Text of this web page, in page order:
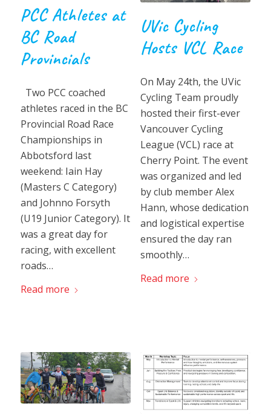
PCC Athletes at
BC Road
Provincials
Two PCC coached
athletes raced in the BC
Provincial Road Race
Championships in
Abbotsford last
weekend: Iain Hay
(Masters C Category)
and Johnno Forsyth
(U19 Junior Category). It
was a great day for
racing, with excellent
roads…
Read more
UVic Cycling
Hosts VCL Race
On May 24th, the UVic
Cycling Team proudly
hosted their first-ever
Vancouver Cycling
League (VCL) race at
Cherry Point. The event
was organized and led
by club member Alex
Hann, whose dedication
and logistical expertise
ensured the day ran
smoothly…
Read more